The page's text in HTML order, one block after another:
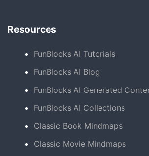
Resources
FunBlocks AI Tutorials
FunBlocks AI Blog
FunBlocks AI Generated
FunBlocks AI Collections
Classic Book Mindmaps
Classic Movie Mindmaps